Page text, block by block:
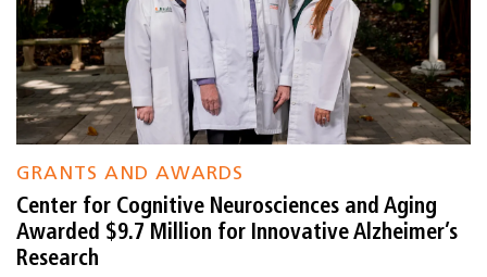
GRANTS AND AWARDS
Center for Cognitive Neurosciences and Aging
Awarded $9.7 Million for Innovative Alzheimer’s
Research